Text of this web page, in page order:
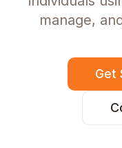
manage,
Get